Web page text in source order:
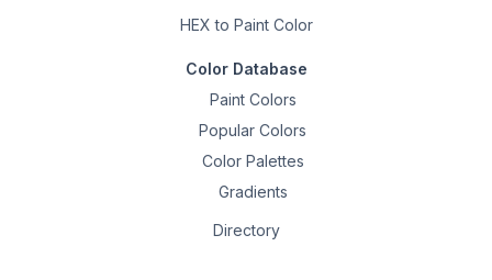
HEX to Paint Color
Color Database
Paint Colors
Popular Colors
Color Palettes
Gradients
Directory